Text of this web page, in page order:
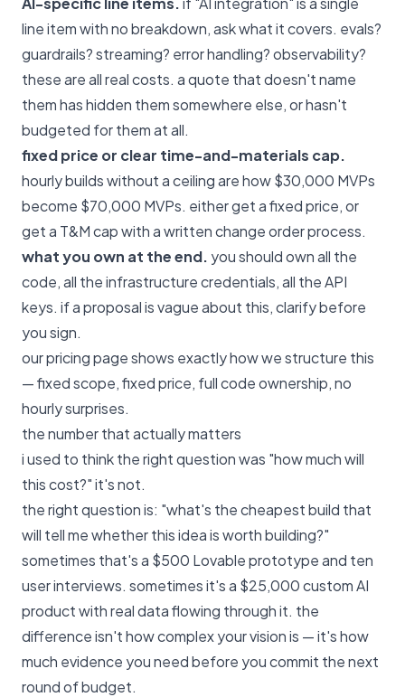
line item with no breakdown, ask what it covers. evals?
guardrails? streaming? error handling? observability?
these are all real costs. a quote that doesn't name
them has hidden them somewhere else, or hasn't
budgeted for them at all.
fixed price or clear time-and-materials cap.
hourly builds without a ceiling are how $30,000 MVPs
become $70,000 MVPs. either get a fixed price, or
get a T&M cap with a written change order process.
what you own at the end. you should own all the
code, all the infrastructure credentials, all the API
keys. if a proposal is vague about this, clarify before
you sign.
ourpricing pageshows exactly how we structure this
— fixed scope, fixed price, full code ownership, no
hourly surprises.
the number that actually matters
i used to think the right question was "how much will
this cost?" it's not.
the right question is: "what's the cheapest build that
will tell me whether this idea is worth building?"
sometimes that's a $500 Lovable prototype and ten
user interviews. sometimes it's a $25,000 custom AI
product with real data flowing through it. the
difference isn't how complex your vision is — it's how
much evidence you need before you commit the next
round of budget.